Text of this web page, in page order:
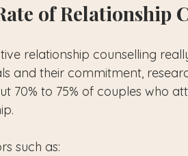
of Relationship
relationship counselling
and their commitment,
70% to 75% of couples who
such as: